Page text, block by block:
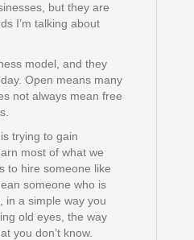
but they are
I’m talking about
model, and they
Open means many
not always mean free
trying to gain
most of what we
to hire someone like
someone who is
in a simple way you
old eyes, the way
you don’t know.